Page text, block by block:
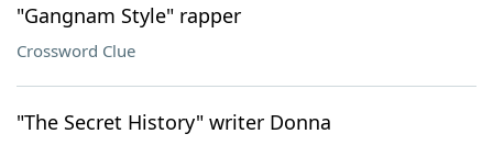
"Gangnam Style" rapper
Crossword Clue
"The Secret History" writer Donna